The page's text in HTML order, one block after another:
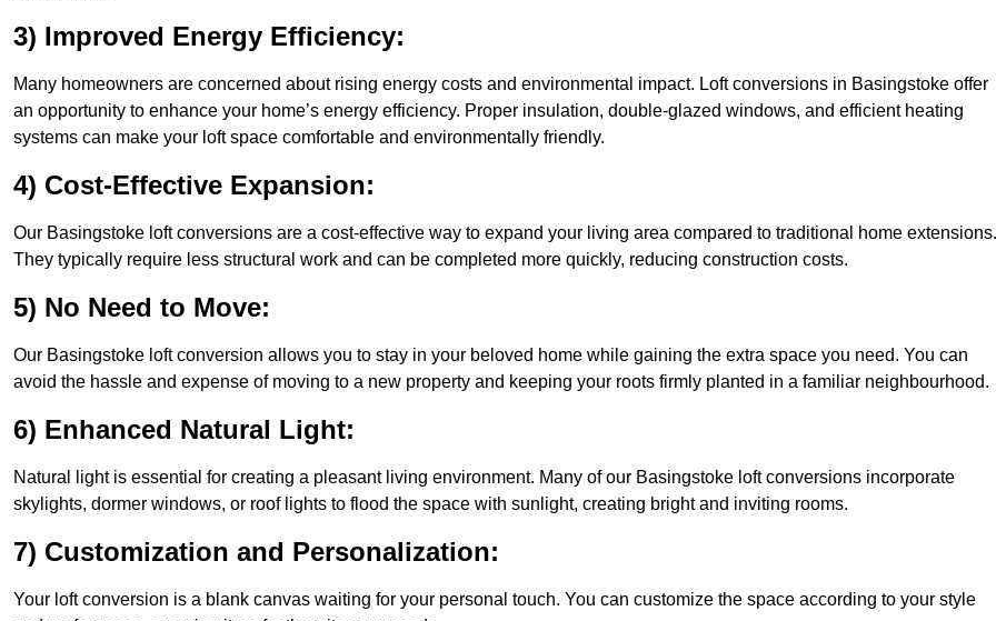
3) Improved Energy Efficiency:
Many homeowners are concerned about rising energy costs and environmental impact. Loft conversions in Basingstoke offer
an opportunity to enhance your home’s energy efficiency. Proper insulation, double-glazed windows, and efficient heating
systems can make your loft space comfortable and environmentally friendly.
4) Cost-Effective Expansion:
Our Basingstoke loft conversions are a cost-effective way to expand your living area compared to traditional home extensions.
They typically require less structural work and can be completed more quickly, reducing construction costs.
5) No Need to Move:
Our Basingstoke loft conversion allows you to stay in your beloved home while gaining the extra space you need. You can
avoid the hassle and expense of moving to a new property and keeping your roots firmly planted in a familiar neighbourhood.
6) Enhanced Natural Light:
Natural light is essential for creating a pleasant living environment. Many of our Basingstoke loft conversions incorporate
skylights, dormer windows, or roof lights to flood the space with sunlight, creating bright and inviting rooms.
7) Customization and Personalization:
Your loft conversion is a blank canvas waiting for your personal touch. You can customize the space according to your style